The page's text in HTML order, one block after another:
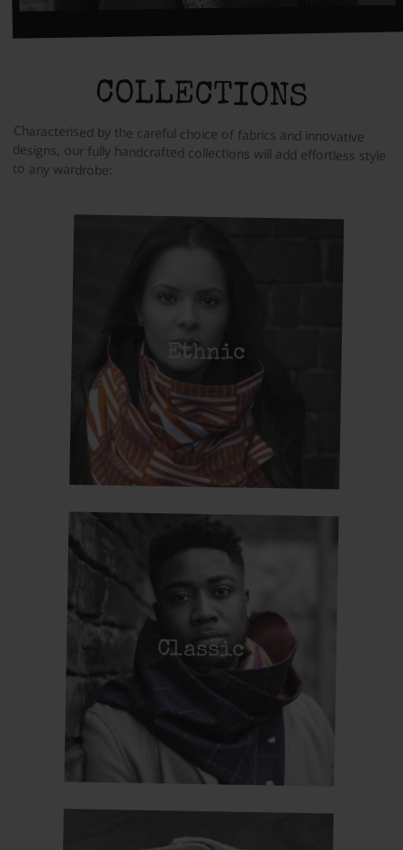
COLLECTIONS
Characterised by the careful choice of fabrics and innovative
designs, our fully handcrafted collections will add effortless style
to any wardrobe:
Ethnic
Classic